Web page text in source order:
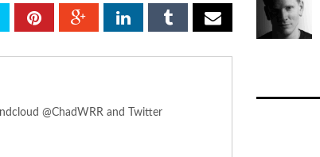
@ChadWRR and Twitter